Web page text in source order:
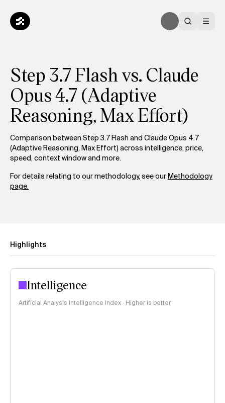
Step 3.7 Flash vs. Claude
Opus 4.7 (Adaptive
Reasoning, Max Effort)
Comparison between Step 3.7 Flash and Claude Opus 4.7
(Adaptive Reasoning, Max Effort) across intelligence, price,
speed, context window and more.
For details relating to our methodology, see ourMethodology
page.
Highlights
Intelligence
Artificial Analysis Intelligence Index · Higher is better